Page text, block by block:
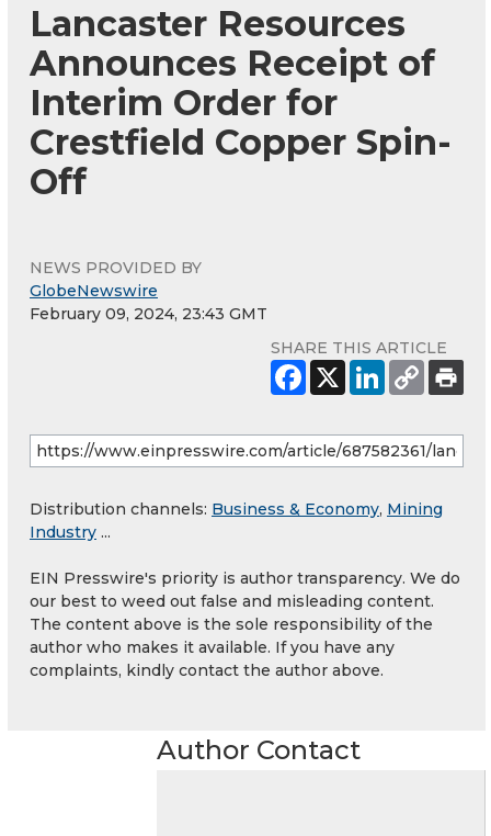
Lancaster Resources
Announces Receipt of
Interim Order for
Crestfield Copper Spin-
Off
NEWS PROVIDED BY
GlobeNewswire
February 09, 2024, 23:43 GMT
SHARE THIS ARTICLE
Distribution channels: Business & Economy, Mining
Industry ...
EIN Presswire's priority is author transparency. We do
our best to weed out false and misleading content.
The content above is the sole responsibility of the
author who makes it available. If you have any
complaints, kindly contact the author above.
Author Contact